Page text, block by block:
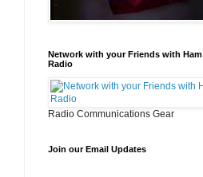
Network with your Friends with Ham
Radio
Radio Communications Gear
Join our Email Updates